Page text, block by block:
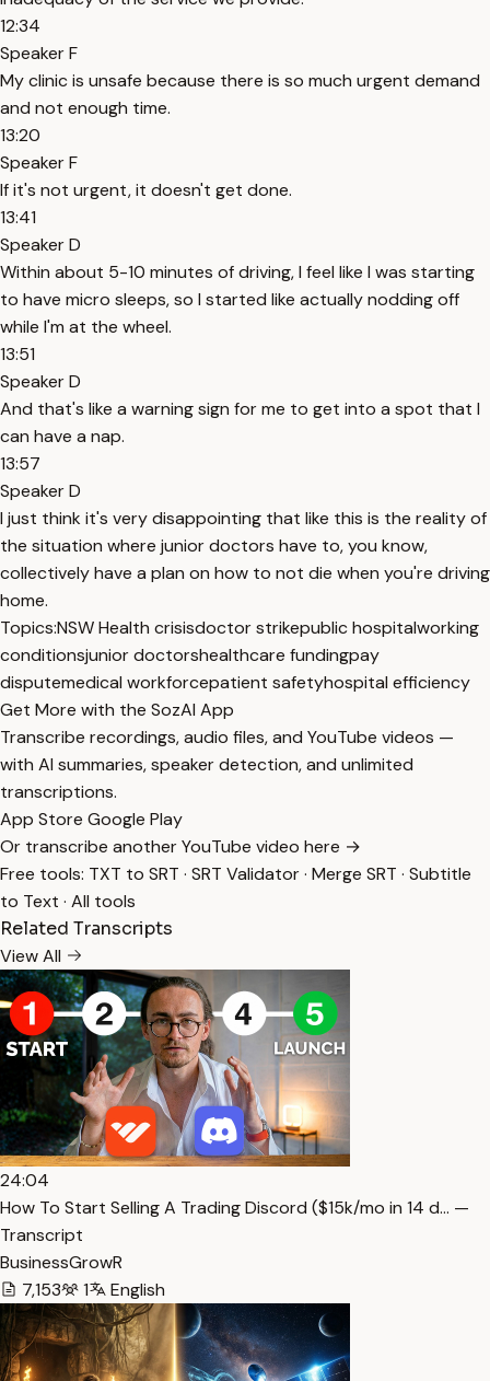
12:34
Speaker F
My clinic is unsafe because there is so much urgent demand
and not enough time.
13:20
Speaker F
If it's not urgent, it doesn't get done.
13:41
Speaker D
Within about 5-10 minutes of driving, I feel like I was starting
to have micro sleeps, so I started like actually nodding off
while I'm at the wheel.
13:51
Speaker D
And that's like a warning sign for me to get into a spot that I
can have a nap.
13:57
Speaker D
I just think it's very disappointing that like this is the reality of
the situation where junior doctors have to, you know,
collectively have a plan on how to not die when you're driving
home.
Topics:NSW Health crisisdoctor strikepublic hospitalworking
conditionsjunior doctorshealthcare fundingpay
disputemedical workforcepatient safetyhospital efficiency
Get More with the SozAI App
Transcribe recordings, audio files, and YouTube videos —
with AI summaries, speaker detection, and unlimited
transcriptions.
App Store Google Play
Or transcribe another YouTube video here →
Free tools: TXT to SRT · SRT Validator· Merge SRT · Subtitle
to Text · All tools
Related Transcripts
View All
24:04
How To Start Selling A Trading Discord ($15k/mo in 14 d… —
Transcript
BusinessGrowR
7,153
1 English